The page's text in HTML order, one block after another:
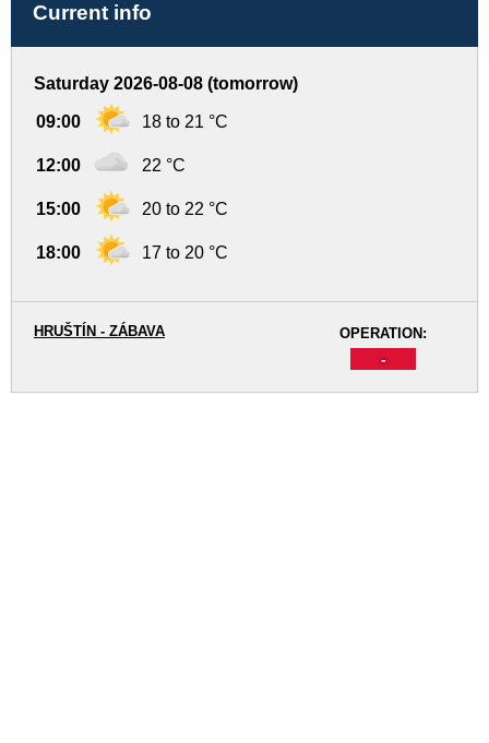
Current info
Saturday 2026-08-08 (tomorrow)
09:00 18 to 21 °C
12:00 22 °C
15:00 20 to 22 °C
18:00 17 to 20 °C
OPERATION:
-
HRUŠTÍN - ZÁBAVA